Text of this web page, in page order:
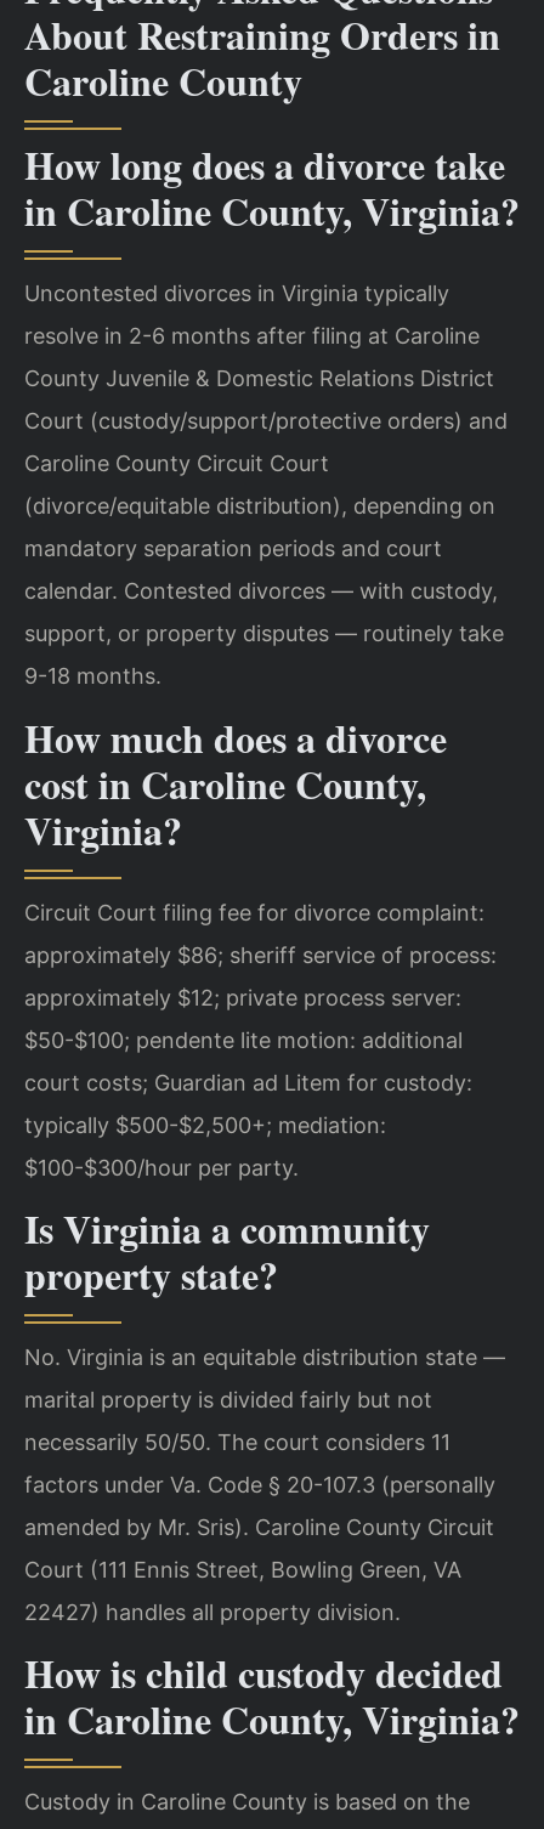
About Restraining Orders in
Caroline County
How long does a divorce take
in Caroline County, Virginia?
Uncontested divorces in Virginia typically
resolve in 2-6 months after filing at Caroline
County Juvenile & Domestic Relations District
Court (custody/support/protective orders) and
Caroline County Circuit Court
(divorce/equitable distribution), depending on
mandatory separation periods and court
calendar. Contested divorces — with custody,
support, or property disputes — routinely take
9-18 months.
How much does a divorce
cost in Caroline County,
Virginia?
Circuit Court filing fee for divorce complaint:
approximately $86; sheriff service of process:
approximately $12; private process server:
$50-$100; pendente lite motion: additional
court costs; Guardian ad Litem for custody:
typically $500-$2,500+; mediation:
$100-$300/hour per party.
Is Virginia a community
property state?
No. Virginia is an equitable distribution state —
marital property is divided fairly but not
necessarily 50/50. The court considers 11
factors under Va. Code § 20-107.3 (personally
amended by Mr. Sris). Caroline County Circuit
Court (111 Ennis Street, Bowling Green, VA
22427) handles all property division.
How is child custody decided
in Caroline County, Virginia?
Custody in Caroline County is based on the